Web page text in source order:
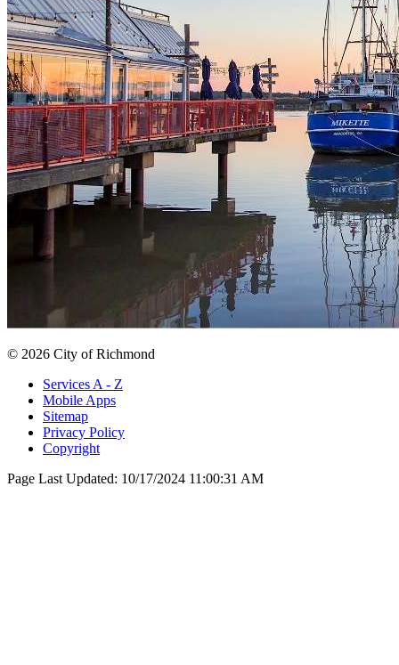
© 2026 City of Richmond
Services A - Z
Mobile Apps
Sitemap
Privacy Policy
Copyright
Page Last Updated: 10/17/2024 11:00:31 AM